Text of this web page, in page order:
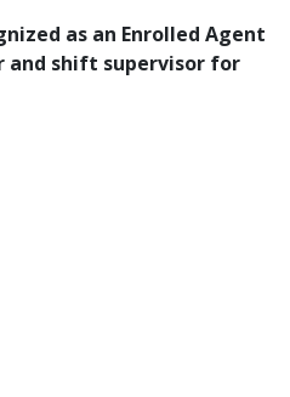
as an Enrolled Agent
and shift supervisor for